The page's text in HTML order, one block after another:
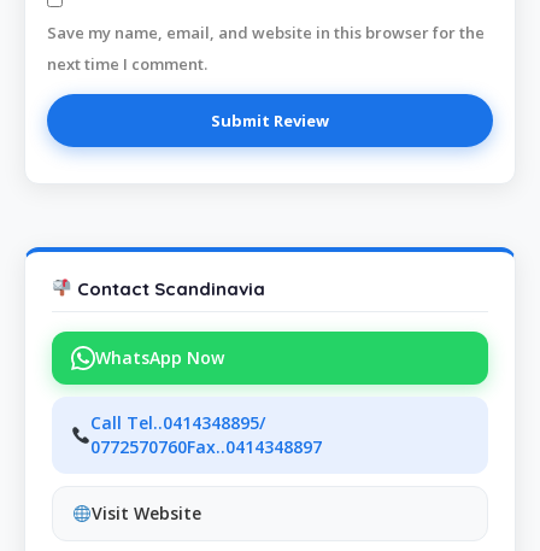
Save my name, email, and website in this browser for the
next time I comment.
Contact Scandinavia
WhatsApp Now
Call Tel..0414348895/
0772570760Fax..0414348897
Visit Website